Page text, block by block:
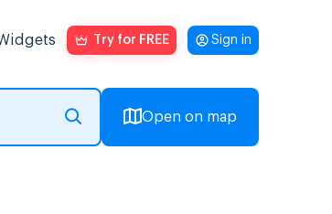
Try for FREE Sign in
Open on map